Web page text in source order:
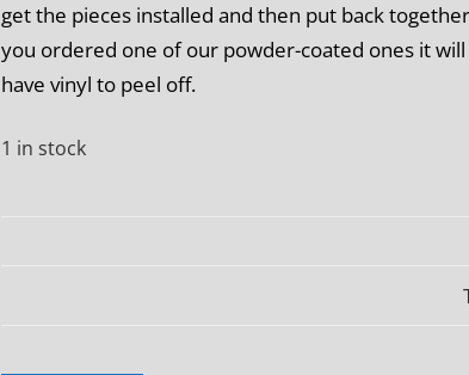
get the pieces installed and then put back
you ordered one of our powder-coated ones it
have vinyl to peel off.
1 in stock